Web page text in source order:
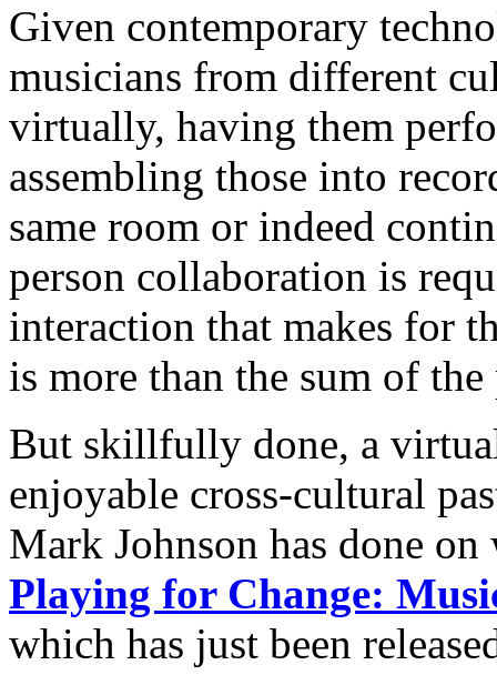
Given contemporary
musicians from different
virtually, having them
assembling those into
same room or indeed
person collaboration is
interaction that makes for
is more than the sum of the
But skillfully done, a
enjoyable cross-cultural
Mark Johnson has done
Playing for Change:
which has just been